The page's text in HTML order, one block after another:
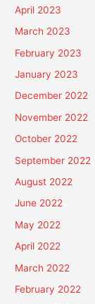
April 2023
March 2023
February 2023
January 2023
December 2022
November 2022
October 2022
September 2022
August 2022
June 2022
May 2022
April 2022
March 2022
February 2022